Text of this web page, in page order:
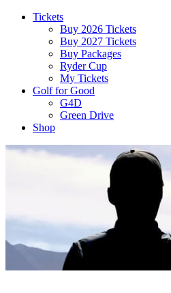
Tickets
Buy 2026 Tickets
Buy 2027 Tickets
Buy Packages
Ryder Cup
My Tickets
Golf for Good
G4D
Green Drive
Shop